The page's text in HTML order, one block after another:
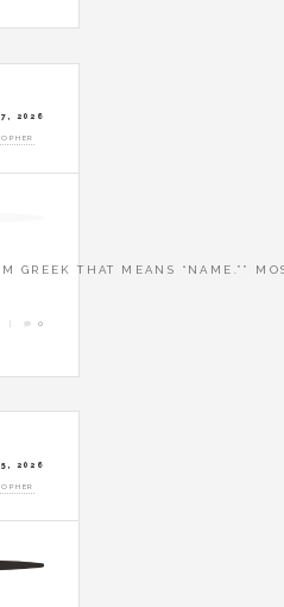
2026
THAT MEANS
0
2026